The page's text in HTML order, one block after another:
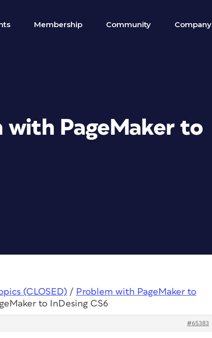
Membership Community Company
with PageMaker to
(CLOSED) / Problem with PageMaker to
to InDesing CS6
#65383